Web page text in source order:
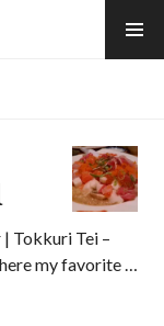
Tokkuri Tei –
my favorite …